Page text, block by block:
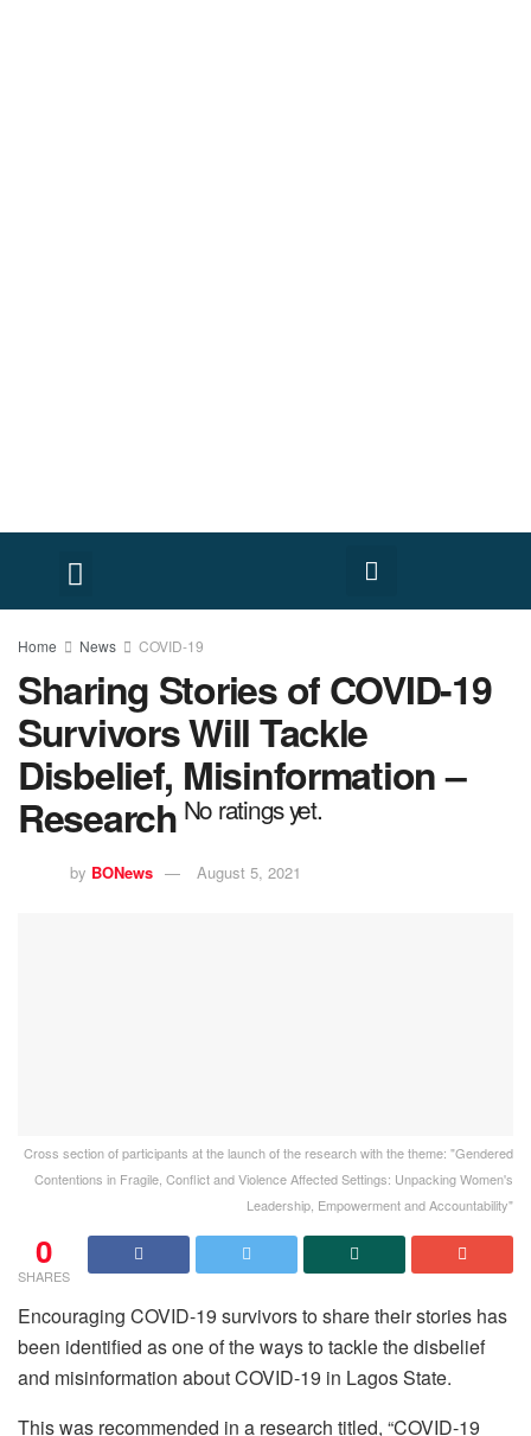
Home News COVID-19
Sharing Stories of COVID-19
Survivors Will Tackle
Disbelief, Misinformation –
Research No ratings yet.
by BONews August 5, 2021
Cross section of participants at the launch of the research with the theme: "Gendered
Contentions in Fragile, Conflict and Violence Affected Settings: Unpacking Women's
Leadership, Empowerment and Accountability"
0
SHARES
Encouraging COVID-19 survivors to share their stories has
been identified as one of the ways to tackle the disbelief
and misinformation about COVID-19 in Lagos State.
This was recommended in a research titled, “COVID-19